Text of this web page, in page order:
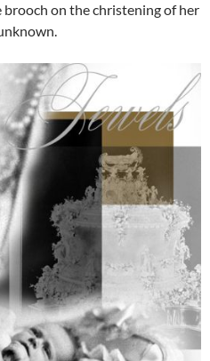
brooch on the christening of her